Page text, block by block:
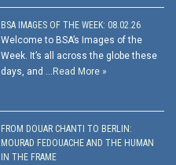
BSA IMAGES OF THE WEEK: 08.02.26
Welcome to BSA’s Images of the
Week. It’s all across the globe these
days, and … Read More »
FROM DOUAR CHANTI TO BERLIN:
MOURAD FEDOUACHE AND THE HUMAN
IN THE FRAME